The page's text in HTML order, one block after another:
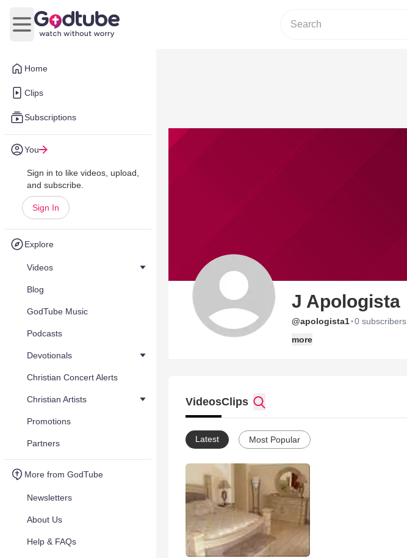
Home
Clips
Subscriptions
You
Sign in to like videos, upload,
and subscribe.
Sign In
Explore
Videos
Blog
GodTube Music
Podcasts
Devotionals
Christian Concert Alerts
Christian Artists
Promotions
Partners
More from GodTube
Newsletters
About Us
Help & FAQs
Open main menu
J Apologista
@apologista1·0 subscribers
more
VideosClips
Latest Most Popular